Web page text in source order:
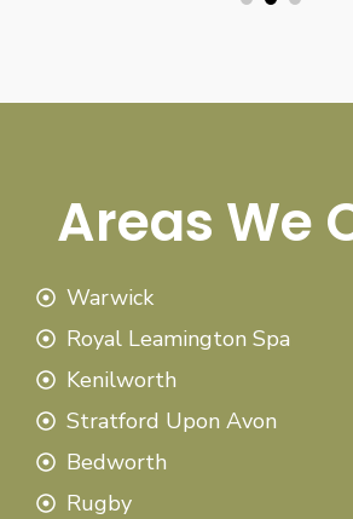
Areas We
Warwick
Royal Leamington Spa
Kenilworth
Stratford Upon Avon
Bedworth
Rugby